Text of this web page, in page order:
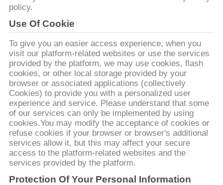
НОВОСТИ
СПРОСИТЕ
ЦИТАТУ
КАРТА
САЙТА
PRIVACY
POLICY
policy.
Use Of Cookie
To give you an easier access experience, when you
visit our platform-related websites or use the services
provided by the platform, we may use cookies, flash
cookies, or other local storage provided by your
browser or associated applications (collectively
Cookies) to provide you with a personalized user
experience and service. Please understand that some
of our services can only be implemented by using
cookies.You may modify the acceptance of cookies or
refuse cookies if your browser or browser's additional
services allow it, but this may affect your secure
access to the platform-related websites and the
services provided by the platform.
Protection Of Your Personal Information